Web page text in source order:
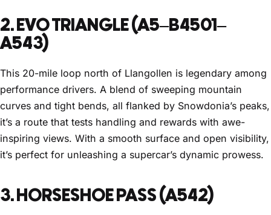
2. EVO TRIANGLE (A5–B4501–
A543)
This 20-mile loop north of Llangollen is legendary among
performance drivers. A blend of sweeping mountain
curves and tight bends, all flanked by Snowdonia’s peaks,
it’s a route that tests handling and rewards with awe-
inspiring views. With a smooth surface and open visibility,
it’s perfect for unleashing a supercar’s dynamic prowess.
3. HORSESHOE PASS (A542)